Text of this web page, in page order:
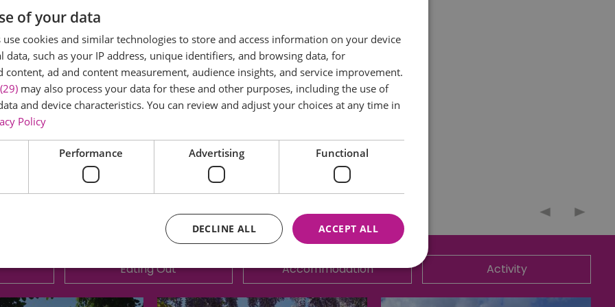
Park for 2025.
set up during the first lockdown of the COVID-19 pandemic- are
for the local community in Colchester.
a park full of local organisations, a food area, comedy and tribute
Lott and their super-smash headliner!
Eating Out Accommodation Activity
of your data
cookies and similar technologies to store and access information on your device
data, such as your IP address, unique identifiers, and browsing data, for
content, ad and content measurement, audience insights, and service improvement.
may also process your data for these and other purposes, including the use of
and device characteristics. You can review and adjust your choices at any time in
Policy
Performance Advertising Functional
ACCEPT ALL
DECLINE ALL
Essential Performance Advertising Functional